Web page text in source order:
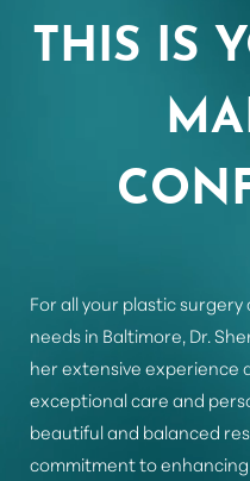
THIS IS
For all your plastic
needs in Baltimore, Dr.
her extensive experience
exceptional care and
beautiful and balanced
commitment to
Dyslexia Friendly